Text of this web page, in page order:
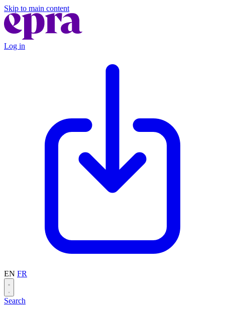
Skip to main content
Log in
EN FR
Search